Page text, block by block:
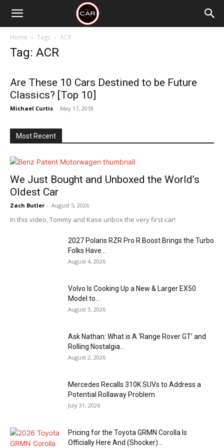
Home Tags ACR
Tag: ACR
Are These 10 Cars Destined to be Future
Classics? [Top 10]
Michael Curtis - May 17, 2018
Most Recent
We Just Bought and Unboxed the World’s
Oldest Car
Zach Butler - August 5, 2026
In this video, Tommy and Kase unbox the very first car!
2027 Polaris RZR Pro R Boost Brings the Turbo
Folks Have...
August 4, 2026
Volvo Is Cooking Up a New & Larger EX50
Model to...
August 3, 2026
Ask Nathan: What is A ‘Range Rover GT’ and
Rolling Nostalgia...
August 2, 2026
Mercedes Recalls 310K SUVs to Address a
Potential Rollaway Problem
July 31, 2026
Pricing for the Toyota GRMN Corolla Is
Officially Here And (Shocker)...